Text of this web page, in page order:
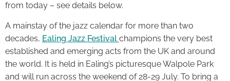
from today – see details below.
A mainstay of the jazz calendar for more than two
decades, Ealing Jazz Festival champions the very best
established and emerging acts from the UK and around
the world. It is held in Ealing’s picturesque Walpole Park
and will run across the weekend of 28-29 July. To bring a